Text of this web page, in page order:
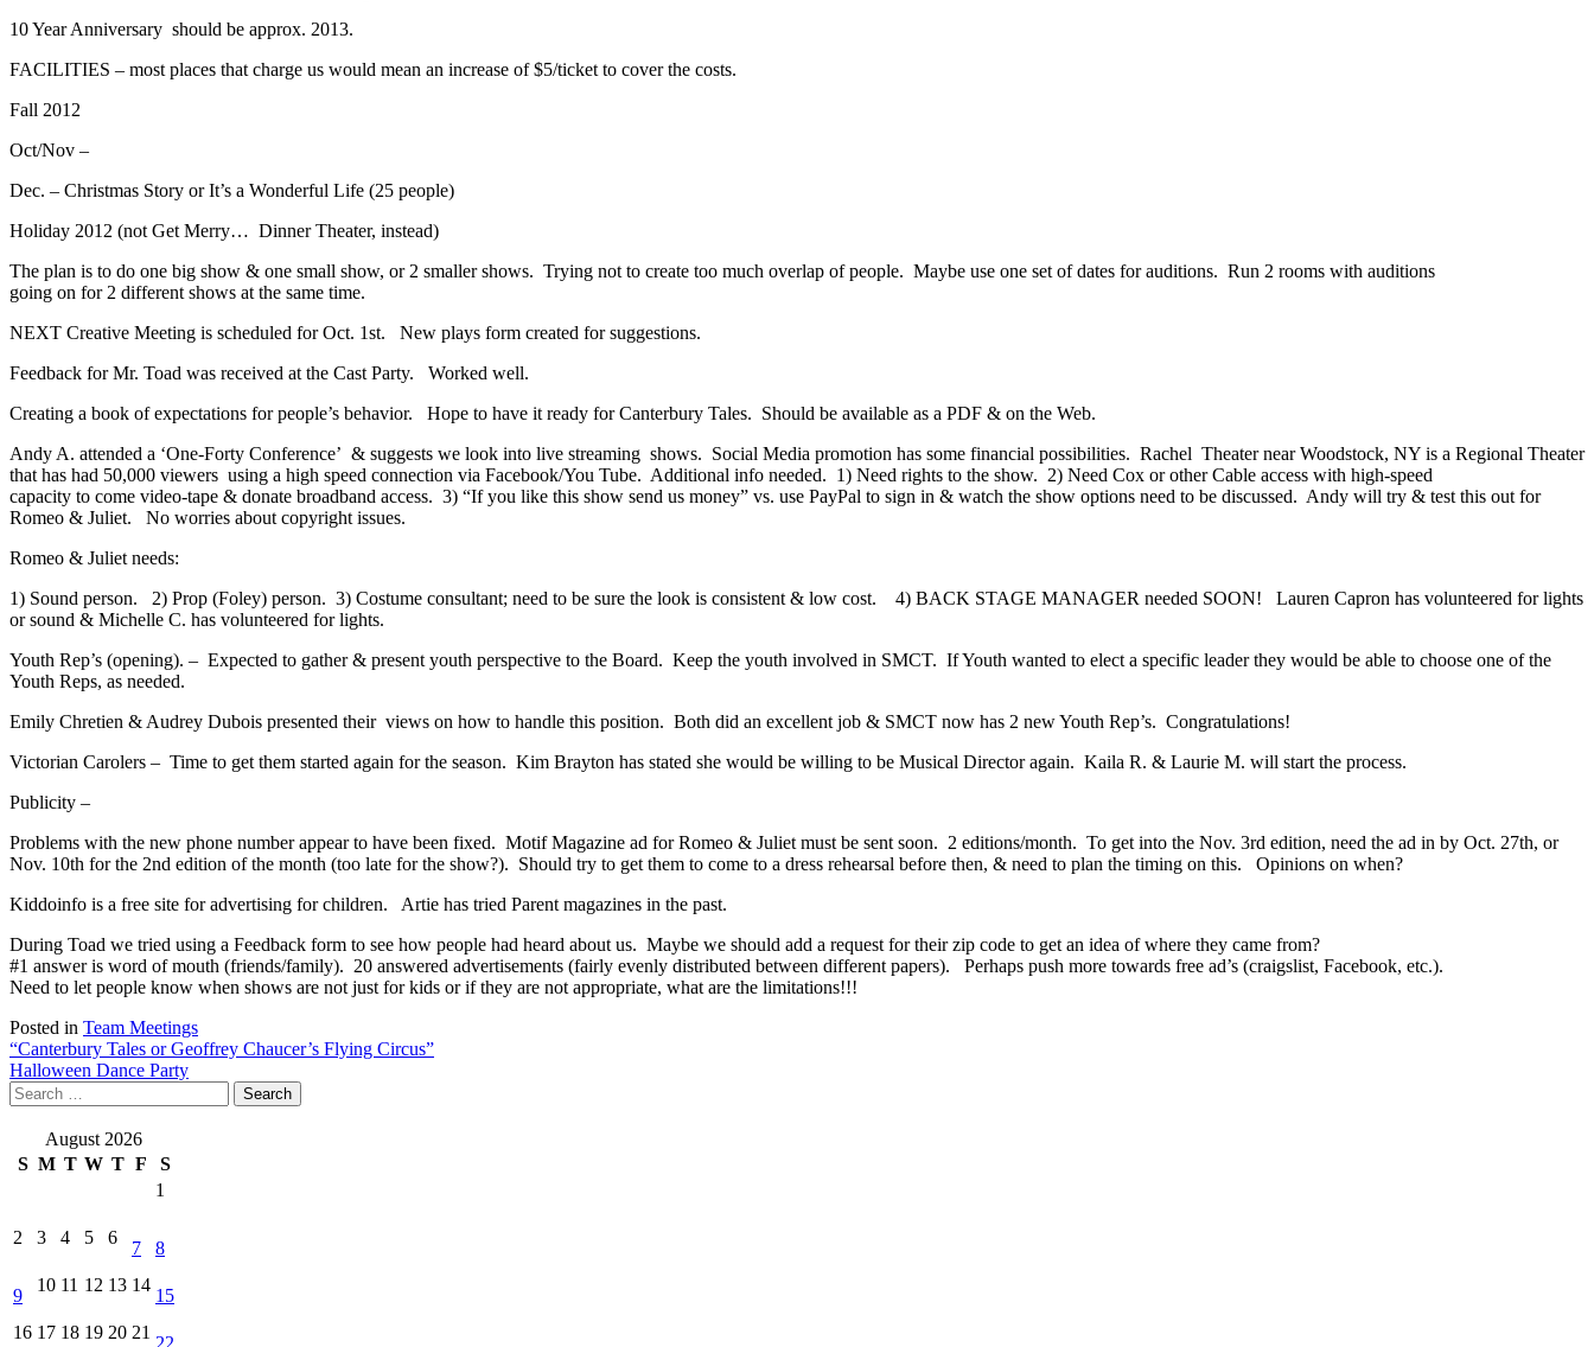
10 Year Anniversary should be approx. 2013.
FACILITIES – most places that charge us would mean an increase of $5/ticket to cover the costs.
Fall 2012
Oct/Nov –
Dec. – Christmas Story or It’s a Wonderful Life (25 people)
Holiday 2012 (not Get Merry… Dinner Theater, instead)
The plan is to do one big show & one small show, or 2 smaller shows. Trying not to create too much overlap of people. Maybe use one set of dates for auditions. Run 2 rooms with auditions
going on for 2 different shows at the same time.
NEXT Creative Meeting is scheduled for Oct. 1st. New plays form created for suggestions.
Feedback for Mr. Toad was received at the Cast Party. Worked well.
Creating a book of expectations for people’s behavior. Hope to have it ready for Canterbury Tales. Should be available as a PDF & on the Web.
Andy A. attended a ‘One-Forty Conference’ & suggests we look into live streaming shows. Social Media promotion has some financial possibilities. Rachel Theater near Woodstock, NY is a Regional Theater
that has had 50,000 viewers using a high speed connection via Facebook/You Tube. Additional info needed. 1) Need rights to the show. 2) Need Cox or other Cable access with high-speed
capacity to come video-tape & donate broadband access. 3) “If you like this show send us money” vs. use PayPal to sign in & watch the show options need to be discussed. Andy will try & test this out for
Romeo & Juliet. No worries about copyright issues.
Romeo & Juliet needs:
1) Sound person. 2) Prop (Foley) person. 3) Costume consultant; need to be sure the look is consistent & low cost. 4) BACK STAGE MANAGER needed SOON! Lauren Capron has volunteered for lights
or sound & Michelle C. has volunteered for lights.
Youth Rep’s (opening). – Expected to gather & present youth perspective to the Board. Keep the youth involved in SMCT. If Youth wanted to elect a specific leader they would be able to choose one of the
Youth Reps, as needed.
Emily Chretien & Audrey Dubois presented their views on how to handle this position. Both did an excellent job & SMCT now has 2 new Youth Rep’s. Congratulations!
Victorian Carolers – Time to get them started again for the season. Kim Brayton has stated she would be willing to be Musical Director again. Kaila R. & Laurie M. will start the process.
Publicity –
Problems with the new phone number appear to have been fixed. Motif Magazine ad for Romeo & Juliet must be sent soon. 2 editions/month. To get into the Nov. 3rd edition, need the ad in by Oct. 27th, or
Nov. 10th for the 2nd edition of the month (too late for the show?). Should try to get them to come to a dress rehearsal before then, & need to plan the timing on this. Opinions on when?
Kiddoinfo is a free site for advertising for children. Artie has tried Parent magazines in the past.
During Toad we tried using a Feedback form to see how people had heard about us. Maybe we should add a request for their zip code to get an idea of where they came from?
#1 answer is word of mouth (friends/family). 20 answered advertisements (fairly evenly distributed between different papers). Perhaps push more towards free ad’s (craigslist, Facebook, etc.).
Need to let people know when shows are not just for kids or if they are not appropriate, what are the limitations!!!
Posted in Team Meetings
Post
navigation
“Canterbury Tales or Geoffrey Chaucer’s Flying Circus”
Halloween Dance Party
Search
for:
August 2026
S M T W T F
S
1
2 3 4 5 6
7 8
9
10 11 12 13 14
15
16 17 18 19 20 21
22